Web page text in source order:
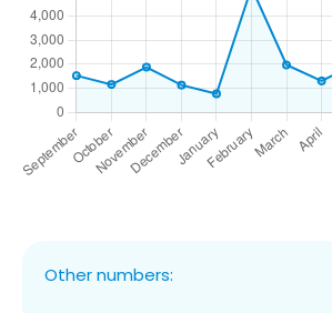
Other numbers: